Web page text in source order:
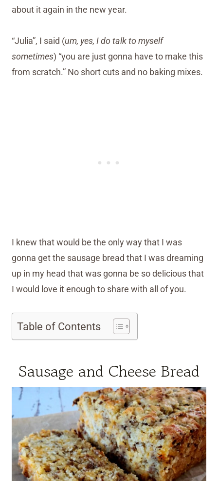
about it again in the new year.
“Julia”, I said (um, yes, I do talk to myself
sometimes) “you are just gonna have to make this
from scratch.” No short cuts and no baking mixes.
I knew that would be the only way that I was
gonna get the sausage bread that I was dreaming
up in my head that was gonna be so delicious that
I would love it enough to share with all of you.
Table of Contents
Sausage and Cheese Bread